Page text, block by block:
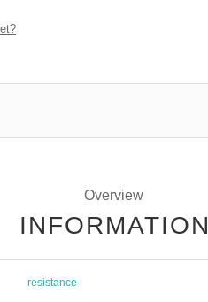
Overview
INFORMATION
resistance